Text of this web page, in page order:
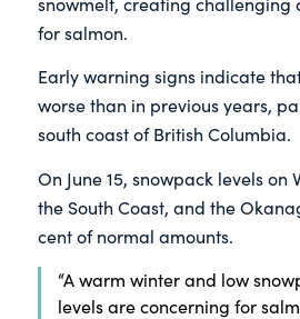
for salmon.
Early warning signs indicate
worse than in previous years,
south coast of British Columbia.
On June 15, snowpack levels on
the South Coast, and the
cent of normal amounts.
“A warm winter and low
levels areconcerning for